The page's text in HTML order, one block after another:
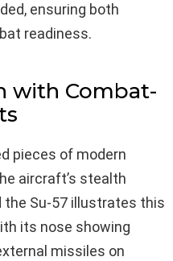
ensuring both
readiness.
with Combat-
pieces of modern
aircraft’s stealth
Su-57 illustrates this
its nose showing
missiles on